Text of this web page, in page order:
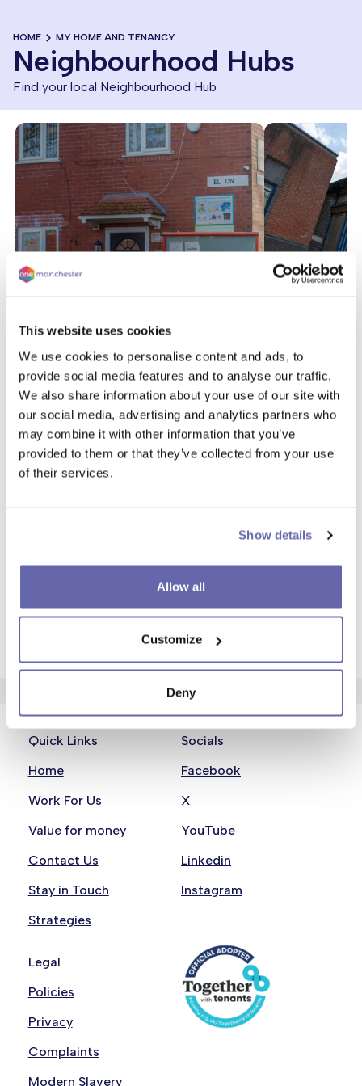
This website uses cookies
We use cookies to personalise content and ads, to
provide social media features and to analyse our traffic.
We also share information about your use of our site with
our social media, advertising and analytics partners who
may combine it with other information that you’ve
provided to them or that they’ve collected from your use
of their services.
Show details
Allow all
Customize
Deny
HOME MY HOME AND TENANCY
Neighbourhood Hubs
Find your local Neighbourhood Hub
Anson Community House
Anson Community House
38 Meldon Rd, Greater, Manchester
M13 0TR
Opening times
Aquarius
Aquarius
21 Eden
6AX)
Anson Community
Centre
Quick Links
Home
Work For Us
Value for money
Contact Us
Stay in Touch
Strategies
Socials
Facebook
X
YouTube
Linkedin
Instagram
Legal
Policies
Privacy
Complaints
Modern Slavery